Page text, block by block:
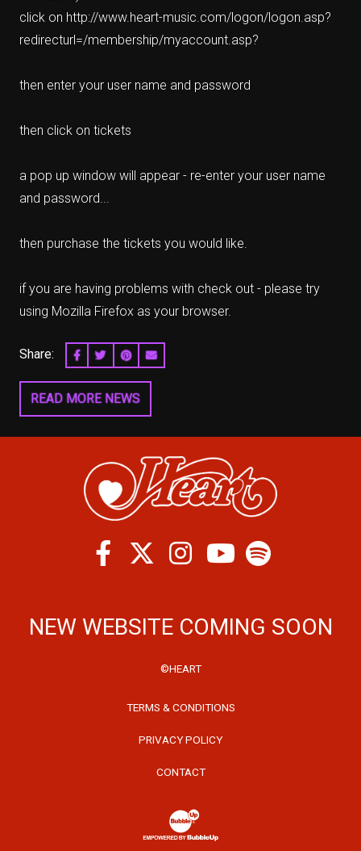
click on http://www.heart-music.com/logon/logon.asp?
redirecturl=/membership/myaccount.asp?
then enter your user name and password
then click on tickets
a pop up window will appear - re-enter your user name
and password...
then purchase the tickets you would like.
if you are having problems with check out - please try
using Mozilla Firefox as your browser.
Share: SHARE ON FACEBOOK
SHARE ON TWITTER
SHARE ON PINTEREST
EMAIL
READ MORE NEWS
Facebook
TwitterInstagramSpotify
NEW WEBSITE COMING SOON
©HEART
TERMS & CONDITIONS
PRIVACY POLICY
CONTACT